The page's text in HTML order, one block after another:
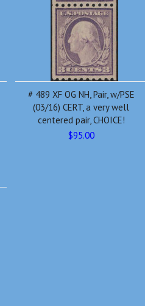
# 489 XF OG NH, Pair, w/PSE
(03/16) CERT, a very well
centered pair, CHOICE!
$95.00